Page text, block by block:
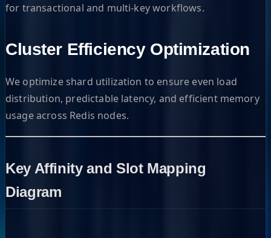
for transactional and multi-key workflows.
Cluster Efficiency Optimization
We optimize shard utilization to ensure even load
distribution, predictable latency, and efficient memory
usage across Redis nodes.
Key Affinity and Slot Mapping
Diagram